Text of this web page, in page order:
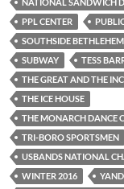
NATIONAL SANDWICH
PPL CENTER
SOUTHSIDE BETHLEHEM
SUBWAY
TESS
THE GREAT AND THE
THE ICE HOUSE
THE MONARCH DANCE
TRI-BORO SPORTSMEN
USBANDS NATIONAL
WINTER 2016